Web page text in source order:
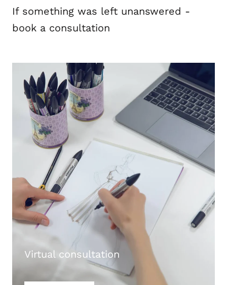
If something was left unanswered -
book a consultation
Virtual consultation